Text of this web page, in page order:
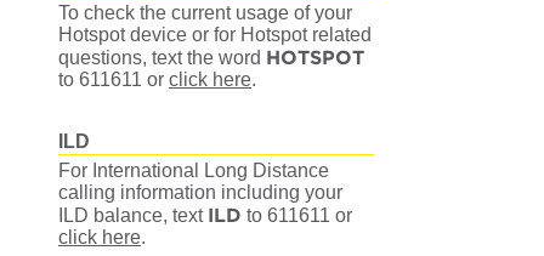
To check the current usage of your
Hotspot device or for Hotspot related
questions, text the word HOTSPOT
to 611611 or click here.
ILD
For International Long Distance
calling information including your
ILD balance, text ILD to 611611 or
click here.